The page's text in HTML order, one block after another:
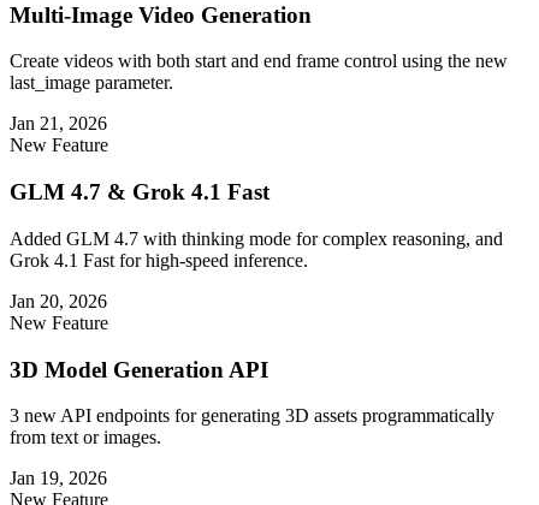
Multi-Image Video Generation
Create videos with both start and end frame control using the new
last_image parameter.
Jan 21, 2026
New Feature
GLM 4.7 & Grok 4.1 Fast
Added GLM 4.7 with thinking mode for complex reasoning, and
Grok 4.1 Fast for high-speed inference.
Jan 20, 2026
New Feature
3D Model Generation API
3 new API endpoints for generating 3D assets programmatically
from text or images.
Jan 19, 2026
New Feature